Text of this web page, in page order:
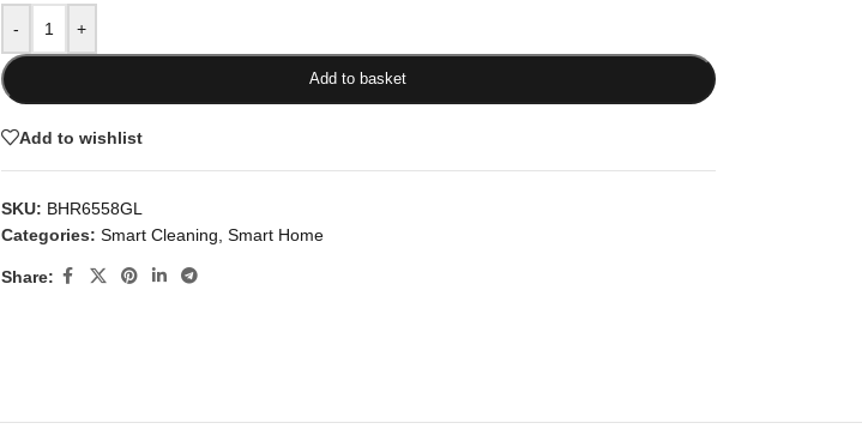
- +
Add to basket
Add to wishlist
SKU: BHR6558GL
Categories: Smart Cleaning Smart Home
Share: